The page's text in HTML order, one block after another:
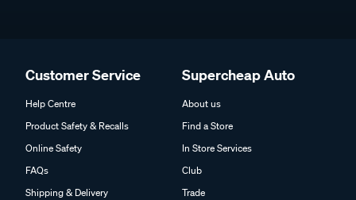
Customer Service
Help Centre
Product Safety & Recalls
Online Safety
FAQs
Shipping & Delivery
Supercheap Auto
About us
Find a Store
In Store Services
Club
Trade